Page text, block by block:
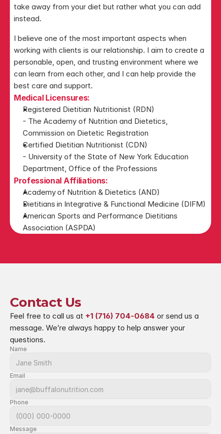
take away from your diet but rather what you can add
instead.
I believe one of the most important aspects when
working with clients is our relationship. I aim to create a
personable, open, and trusting environment where we
can learn from each other, and I can help provide the
best care and support.
Medical Licensures:
Registered Dietitian Nutritionist (RDN)
- The Academy of Nutrition and Dietetics,
Commission on Dietetic Registration
Certified Dietitian Nutritionist (CDN)
- University of the State of New York Education
Department, Office of the Professions
Professional Affiliations:
Academy of Nutrition & Dietetics (AND)
Dietitians in Integrative & Functional Medicine (DIFM)
American Sports and Performance Dietitians
Association (ASPDA)
Contact Us
Feel free to call us at +1 (716) 704-0684 or send us a
message. We’re always happy to help answer your
questions.
Name
Email
Phone
Message